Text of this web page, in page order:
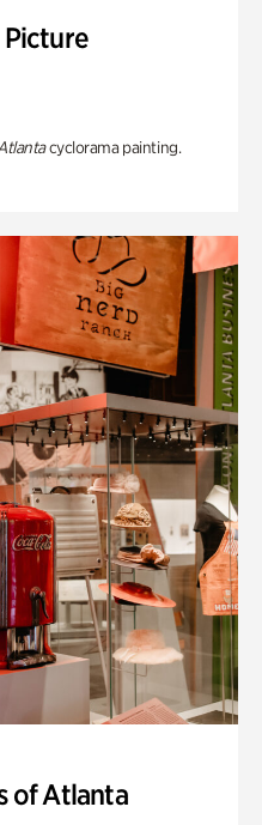
Picture
cyclorama painting.
of Atlanta